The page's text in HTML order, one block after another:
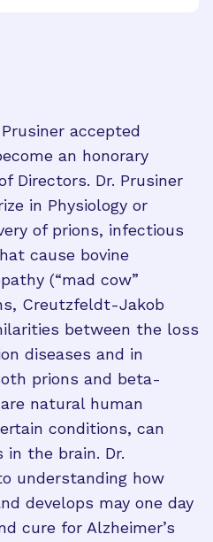
accepted
an honorary
Directors. Dr. Prusiner
in Physiology or
of prions, infectious
cause bovine
(“mad cow”
Creutzfeldt-Jakob
between the loss
diseases and in
prions and beta-
natural human
conditions, can
the brain. Dr.
understanding how
develops may one day
cure for Alzheimer’s